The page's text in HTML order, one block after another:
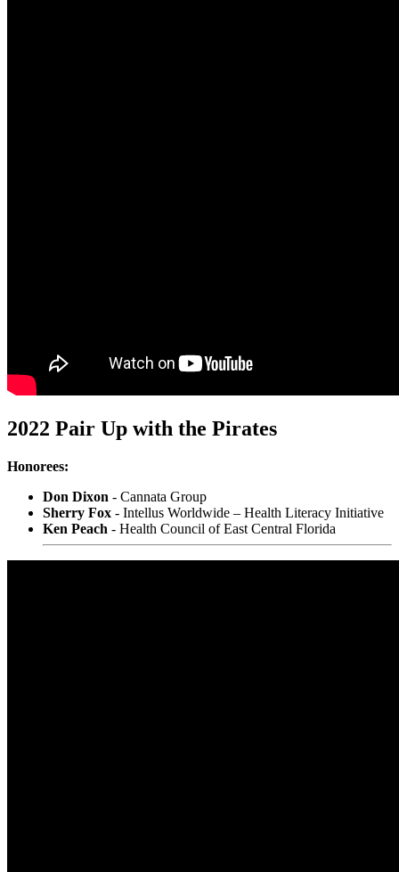
2022 Pair Up with the Pirates
Honorees:
Don Dixon - Cannata Group
Sherry Fox - Intellus Worldwide – Health Literacy Initiative
Ken Peach - Health Council of East Central Florida